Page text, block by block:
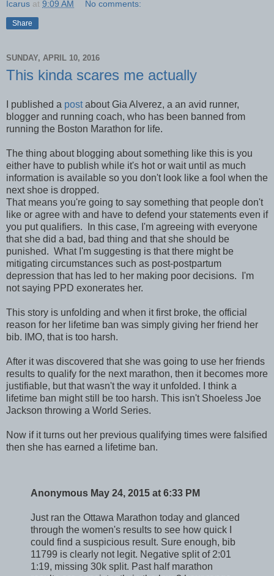
Icarus at 9:09 AM No comments:
Share
SUNDAY, APRIL 10, 2016
This kinda scares me actually
I published a postabout Gia Alverez, a an avid runner,
blogger and running coach, who has been banned from
running the Boston Marathon for life.
The thing about blogging about something like this is you
either have to publish while it's hot or wait until as much
information is available so you don't look like a fool when the
next shoe is dropped.
That means you're going to say something that people don't
like or agree with and have to defend your statements even if
you put qualifiers. In this case, I'm agreeing with everyone
that she did a bad, bad thing and that she should be
punished. What I'm suggesting is that there might be
mitigating circumstances such as post-postpartum
depression that has led to her making poor decisions. I'm
not saying PPD exonerates her.
This story is unfolding and when it first broke, the official
reason for her lifetime ban was simply giving her friend her
bib. IMO, that is too harsh.
After it was discovered that she was going to use her friends
results to qualify for the next marathon, then it becomes more
justifiable, but that wasn't the way it unfolded. I think a
lifetime ban might still be too harsh. This isn't Shoeless Joe
Jackson throwing a World Series.
Now if it turns out her previous qualifying times were falsified
then she has earned a lifetime ban.
Anonymous May 24, 2015 at 6:33 PM
Just ran the Ottawa Marathon today and glanced
through the women's results to see how quick I
could find a suspicious result. Sure enough, bib
11799 is clearly not legit. Negative split of 2:01
1:19, missing 30k split. Past half marathon